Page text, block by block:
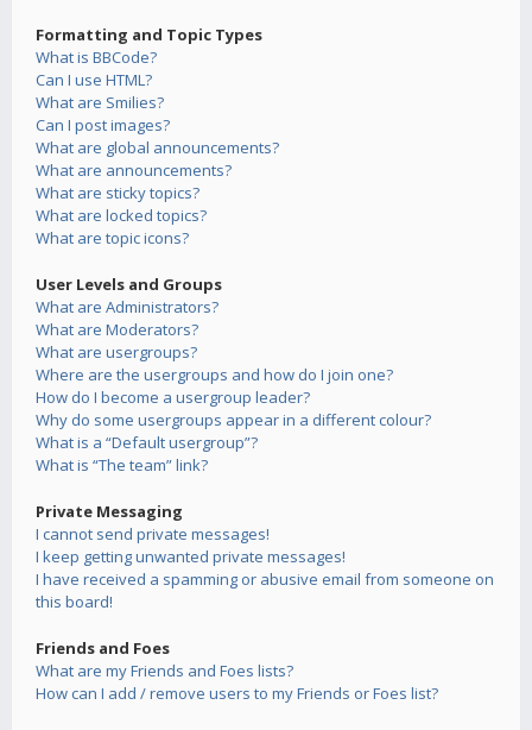
Formatting and Topic Types
What is BBCode?
Can I use HTML?
What are Smilies?
Can I post images?
What are global announcements?
What are announcements?
What are sticky topics?
What are locked topics?
What are topic icons?
User Levels and Groups
What are Administrators?
What are Moderators?
What are usergroups?
Where are the usergroups and how do I join one?
How do I become a usergroup leader?
Why do some usergroups appear in a different colour?
What is a “Default usergroup”?
What is “The team” link?
Private Messaging
I cannot send private messages!
I keep getting unwanted private messages!
I have received a spamming or abusive email from someone on
this board!
Friends and Foes
What are my Friends and Foes lists?
How can I add / remove users to my Friends or Foes list?